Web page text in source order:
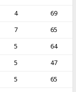
4
69
7
65
5
64
5
47
5
65